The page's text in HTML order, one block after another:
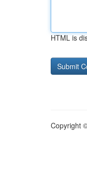
HTML is
Copyright